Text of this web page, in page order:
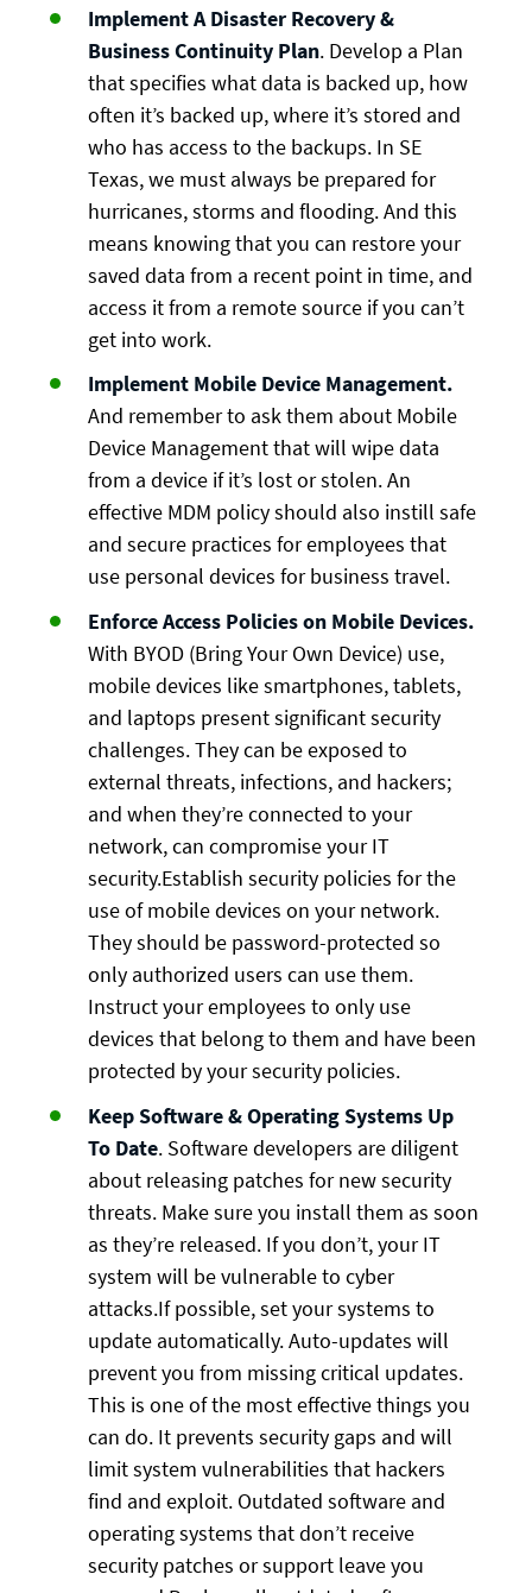
Implement A Disaster Recovery &
Business Continuity Plan. Develop a Plan
that specifies what data is backed up, how
often it’s backed up, where it’s stored and
who has access to the backups. In SE
Texas, we must always be prepared for
hurricanes, storms and flooding. And this
means knowing that you can restore your
saved data from a recent point in time, and
access it from a remote source if you can’t
get into work.
Implement Mobile Device Management.
And remember to ask them about Mobile
Device Management that will wipe data
from a device if it’s lost or stolen. An
effective MDM policy should also instill safe
and secure practices for employees that
use personal devices for business travel.
Enforce Access Policies on Mobile Devices.
With BYOD (Bring Your Own Device) use,
mobile devices like smartphones, tablets,
and laptops present significant security
challenges. They can be exposed to
external threats, infections, and hackers;
and when they’re connected to your
network, can compromise your IT
security.Establish security policies for the
use of mobile devices on your network.
They should be password-protected so
only authorized users can use them.
Instruct your employees to only use
devices that belong to them and have been
protected by your security policies.
Keep Software & Operating Systems Up
To Date. Software developers are diligent
about releasing patches for new security
threats. Make sure you install them as soon
as they’re released. If you don’t, your IT
system will be vulnerable to cyber
attacks.If possible, set your systems to
update automatically. Auto-updates will
prevent you from missing critical updates.
This is one of the most effective things you
can do. It prevents security gaps and will
limit system vulnerabilities that hackers
find and exploit. Outdated software and
operating systems that don’t receive
security patches or support leave you